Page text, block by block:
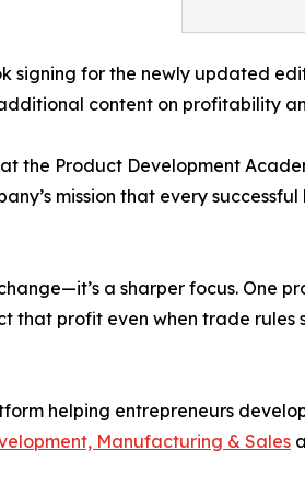
signing for the newly updated
content on profitability
the Product Development
mission that every
a sharper focus. One
that profit even when trade rules
helping entrepreneurs
Manufacturing & Sales